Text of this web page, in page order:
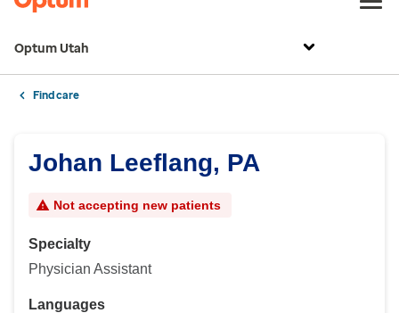
Optum Utah
Find care
Johan Leeflang, PA
Not accepting new patients
Specialty
Physician Assistant
Languages